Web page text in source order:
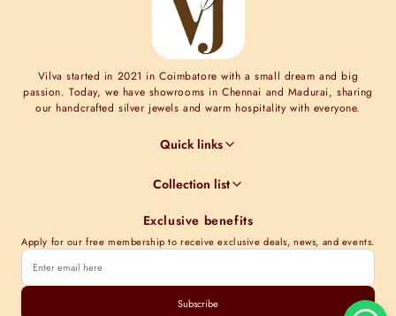
Vilva started in 2021 in Coimbatore with a small dream and big
passion. Today, we have showrooms in Chennai and Madurai, sharing
our handcrafted silver jewels and warm hospitality with everyone.
Quick links
Jewel Care
Terms & Conditions
Shipping Information
Track order
Collection list
Nakshi Collections
Cubic Zirconia Collections
Exclusive benefits
Apply for our free membership to receive exclusive deals, news, and events.
Subscribe